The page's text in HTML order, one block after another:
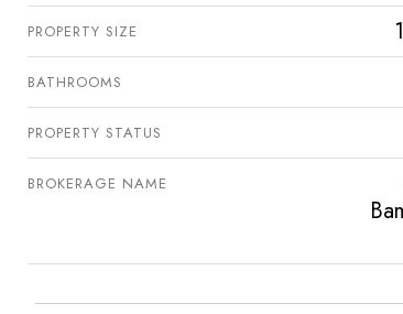
PROPERTY SIZE
BATHROOMS
PROPERTY STATUS
BROKERAGE NAME